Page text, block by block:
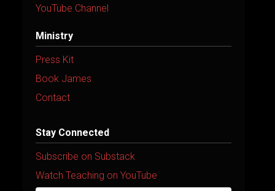
YouTube Channel
Ministry
Press Kit
Book James
Contact
Stay Connected
Subscribe on Substack
Watch Teaching on YouTube